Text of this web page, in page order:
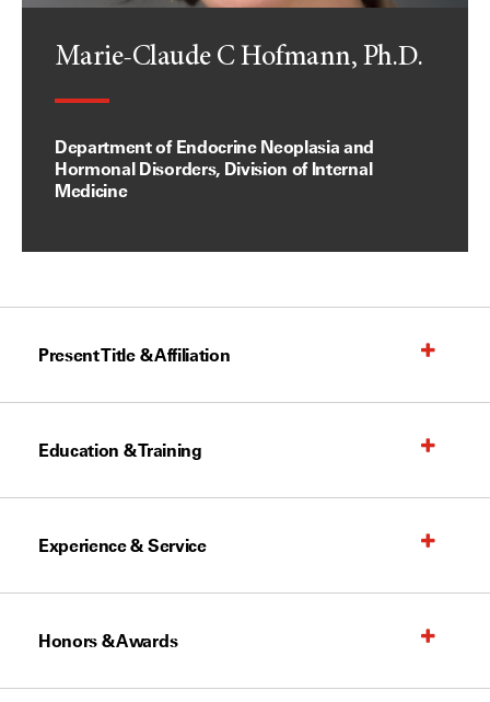
Marie-Claude C Hofmann, Ph.D.
Department of Endocrine Neoplasia and
Hormonal Disorders, Division of Internal
Medicine
Present Title & Affiliation
Education & Training
Experience & Service
Honors & Awards